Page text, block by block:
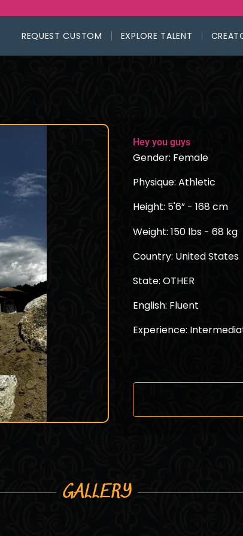
REQUEST CUSTOM EXPLORE TALENT
Hey you guys
Gender: Female
Physique: Athletic
Height: 5'6” - 168 cm
Weight: 150 lbs - 68 kg
Country: United States
State: OTHER
English: Fluent
Experience:
GALLERY